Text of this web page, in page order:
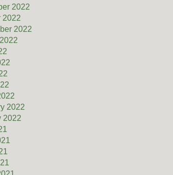
2022
2022
2022
2022
2022